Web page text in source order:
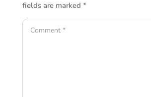
fields are marked *